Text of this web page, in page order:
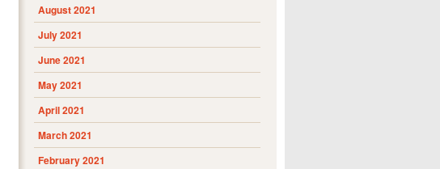
August 2021
July 2021
June 2021
May 2021
April 2021
March 2021
February 2021